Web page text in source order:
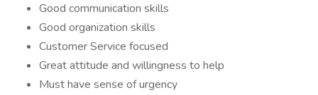
Good communication skills
Good organization skills
Customer Service focused
Great attitude and willingness to help
Must have sense of urgency